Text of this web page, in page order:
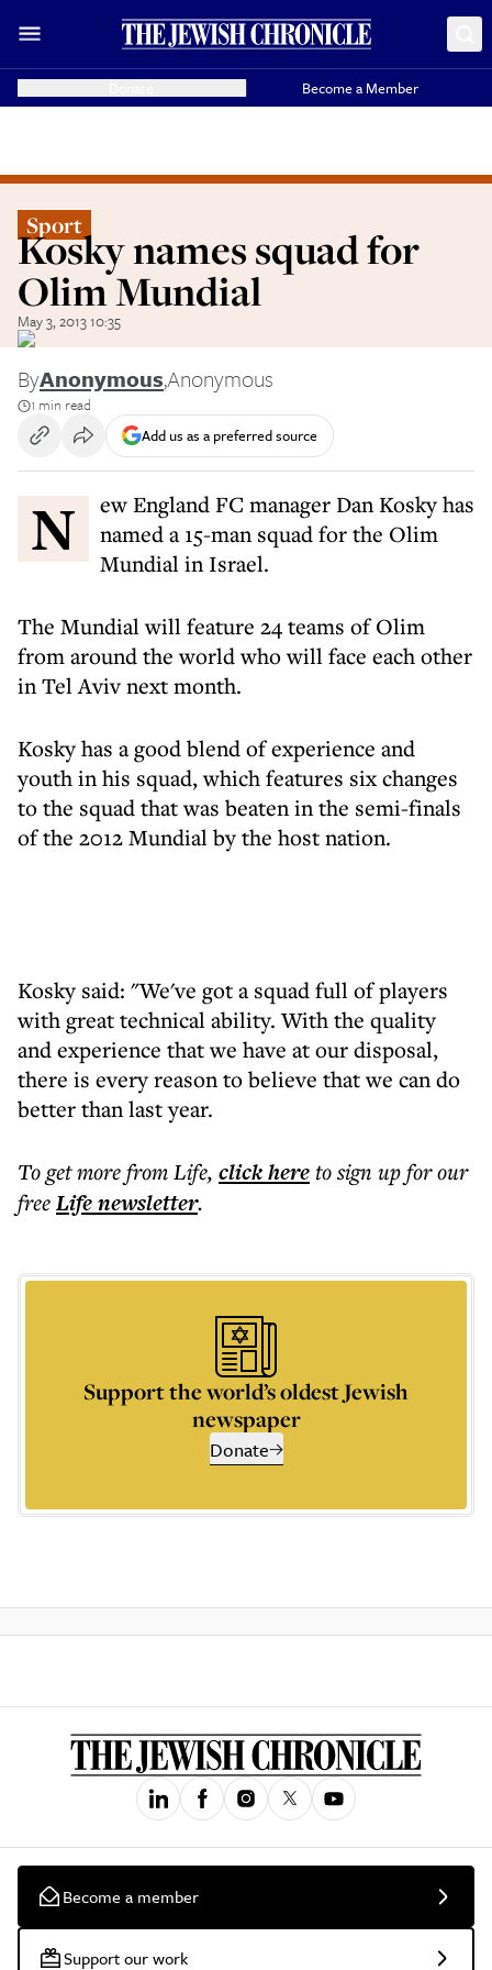
Become a Member
Sport
Kosky names squad for
Olim Mundial
May 3, 2013 10:35
ByAnonymous,Anonymous
1 min read
Add us as a preferred source
New England FC manager Dan Kosky has
named a 15-man squad for the Olim
Mundial in Israel.
The Mundial will feature 24 teams of Olim
from around the world who will face each other
in Tel Aviv next month.
Kosky has a good blend of experience and
youth in his squad, which features six changes
to the squad that was beaten in the semi-finals
of the 2012 Mundial by the host nation.
Kosky said: "We've got a squad full of players
with great technical ability. With the quality
and experience that we have at our disposal,
there is every reason to believe that we can do
better than last year.
To get morefrom Life, click hereto sign up for our
freeLifenewsletter.
Support the world’s oldest Jewish
newspaper
Donate
Become a member
Support our work